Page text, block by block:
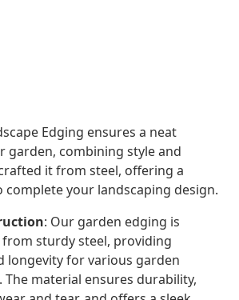
Edging ensures a neat
garden, combining style and
it from steel, offering a
your landscaping design.
: Our garden edging is
sturdy steel, providing
longevity for various garden
The material ensures durability,